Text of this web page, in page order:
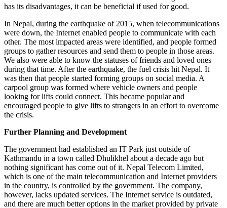
has its disadvantages, it can be beneficial if used for good.
In Nepal, during the earthquake of 2015, when telecommunications
were down, the Internet enabled people to communicate with each
other. The most impacted areas were identified, and people formed
groups to gather resources and send them to people in those areas.
We also were able to know the statuses of friends and loved ones
during that time. After the earthquake, the fuel crisis hit Nepal. It
was then that people started forming groups on social media. A
carpool group was formed where vehicle owners and people
looking for lifts could connect. This became popular and
encouraged people to give lifts to strangers in an effort to overcome
the crisis.
Further Planning and Development
The government had established an IT Park just outside of
Kathmandu in a town called Dhulikhel about a decade ago but
nothing significant has come out of it. Nepal Telecom Limited,
which is one of the main telecommunication and Internet providers
in the country, is controlled by the government. The company,
however, lacks updated services. The Internet service is outdated,
and there are much better options in the market provided by private